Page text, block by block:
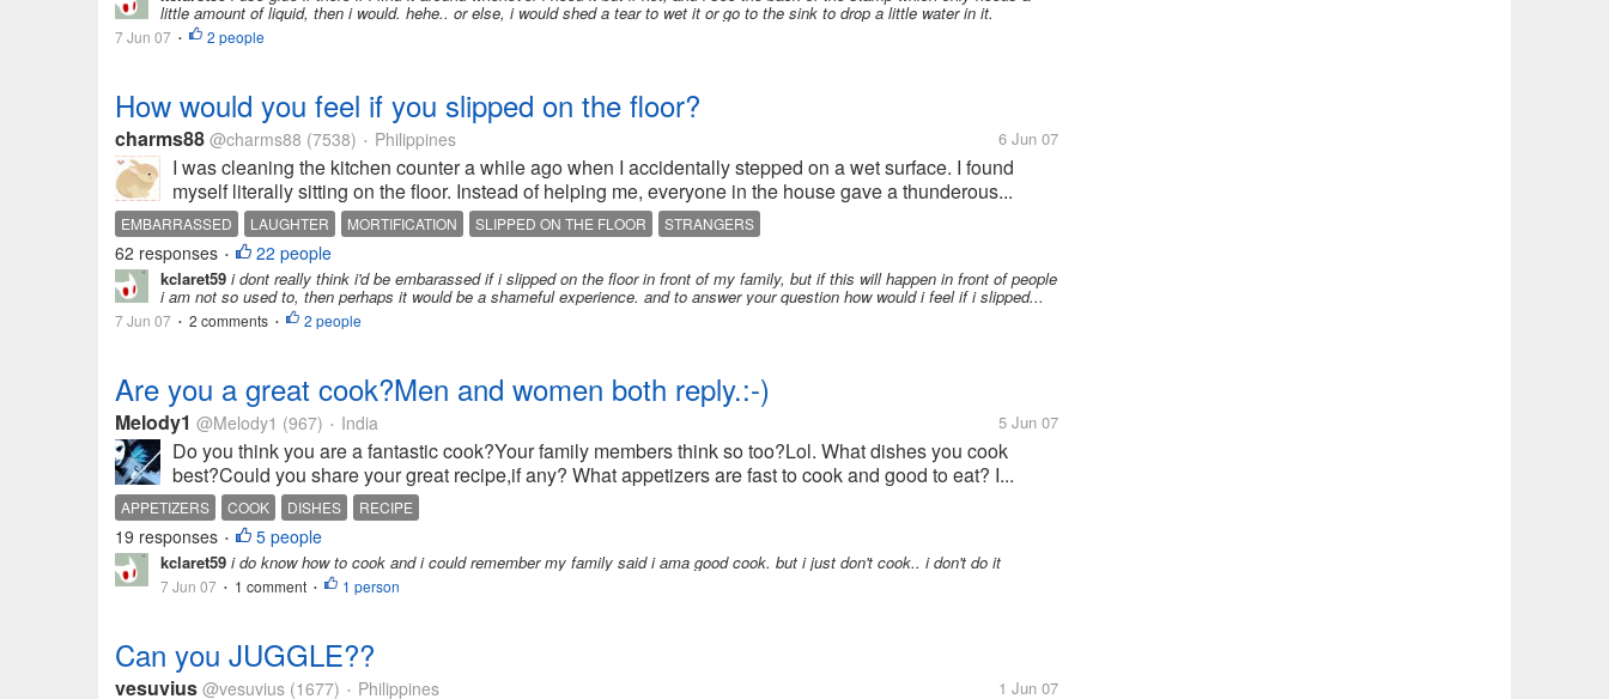
little amount of liquid, then i would. hehe.. or else, i would shed a tear to wet it or go to the sink to drop a little water in it.
7 Jun 07 • 2 people
How would you feel if you slipped on the floor?
charms88 @charms88 (7538) • Philippines 6 Jun 07
I was cleaning the kitchen counter a while ago when I accidentally stepped on a wet surface. I found
myself literally sitting on the floor. Instead of helping me, everyone in the house gave a thunderous...
EMBARRASSED LAUGHTER MORTIFICATION SLIPPED ON THE FLOOR STRANGERS
62 responses • 22 people
kclaret59 i dont really think i'd be embarassed if i slipped on the floor in front of my family, but if this will happen in front of people
i am not so used to, then perhaps it would be a shameful experience. and to answer your question how would i feel if i slipped...
7 Jun 07 • 2 comments • 2 people
Are you a great cook?Men and women both reply.:-)
Melody1 @Melody1 (967) • India 5 Jun 07
Do you think you are a fantastic cook?Your family members think so too?Lol. What dishes you cook
best?Could you share your great recipe,if any? What appetizers are fast to cook and good to eat? I...
APPETIZERS COOK DISHES RECIPE
19 responses • 5 people
kclaret59 i do know how to cook and i could remember my family said i ama good cook. but i just don't cook.. i don't do it
7 Jun 07 • 1 comment • 1 person
Can you JUGGLE??
vesuvius @vesuvius (1677) • Philippines 1 Jun 07